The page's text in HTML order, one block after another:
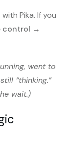
Pika. If you
control →
went to
“thinking.”
wait.)